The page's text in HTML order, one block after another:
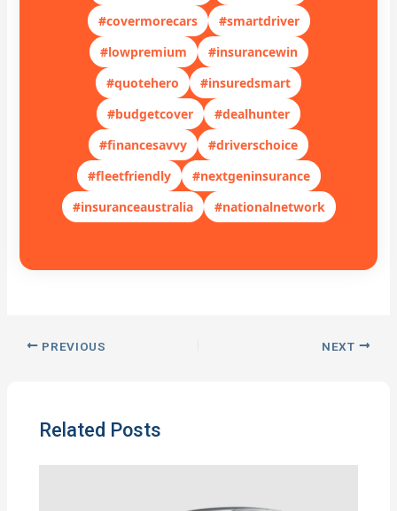
#covermorecars
#smartdriver
#lowpremium
#insurancewin
#quotehero
#insuredsmart
#budgetcover
#dealhunter
#financesavvy
#driverschoice
#fleetfriendly
#nextgeninsurance
#insuranceaustralia
#nationalnetwork
PREVIOUS NEXT
Related Posts